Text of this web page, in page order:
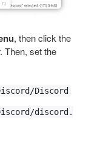
, then click the
Then, set the
Discord/Discord
Discord/discord.